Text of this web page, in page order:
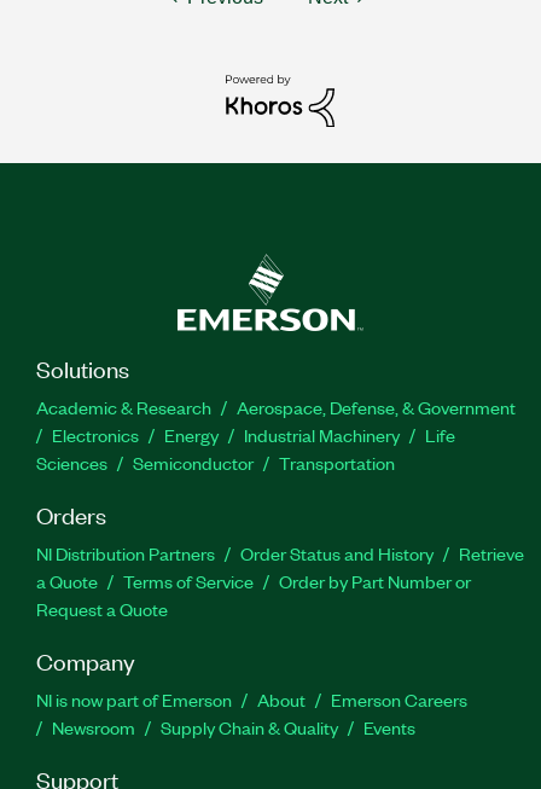
Solutions
Academic & Research
Aerospace, Defense, & Government
Electronics
Energy Industrial Machinery
Life
Sciences
Semiconductor Transportation
Orders
NI Distribution Partners Order Status and History
Retrieve
a Quote
Terms of Service
Order by Part Number or
Request a Quote
Company
NI is now part of Emerson About
Emerson Careers
Newsroom
Supply Chain & Quality Events
Support